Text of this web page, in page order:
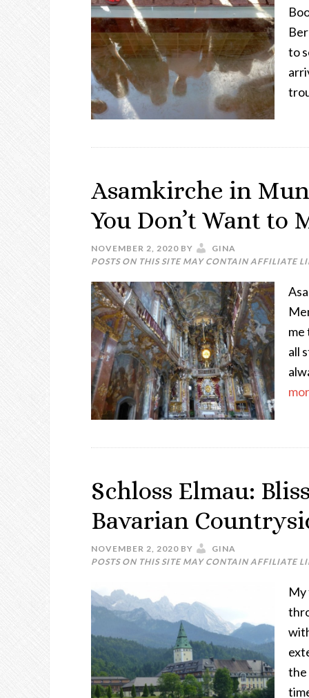
to
Asamkirche in
You Don’t Want to
NOVEMBER 2, 2020 BY
GINA
POSTS ON THIS SITE MAY CONTAIN AFFILIATE
me
all
Schloss Elmau:
Bavarian
NOVEMBER 2, 2020 BY
GINA
POSTS ON THIS SITE MAY CONTAIN AFFILIATE
My
the